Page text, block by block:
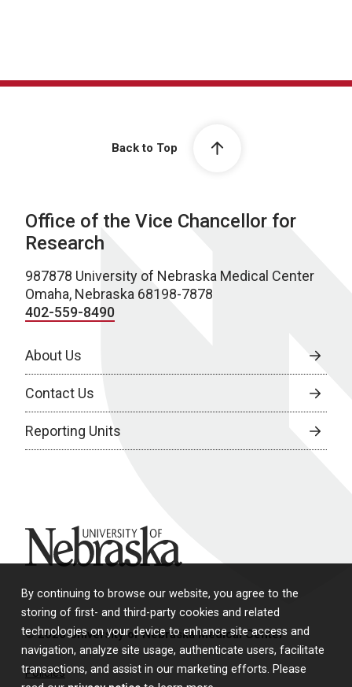
By continuing to browse our website, you agree to the
storing of first- and third-party cookies and related
technologies on your device to enhance site access and
navigation, analyze site usage, authenticate users, facilitate
transactions, and assist in our marketing efforts. Please
Back to Top
Office of the Vice Chancellor for
Research
987878 University of Nebraska Medical Center
Omaha, Nebraska 68198-7878
402-559-8490
About Us
Contact Us
Reporting Units
University of Nebraska
© 2026 University of Nebraska Medical Center
Policies